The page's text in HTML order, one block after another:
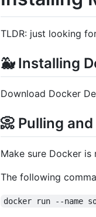
TLDR: just looking
🐳 Installing
Download Docker
📀 Pulling
Make sure Docker is
The following
docker run --name